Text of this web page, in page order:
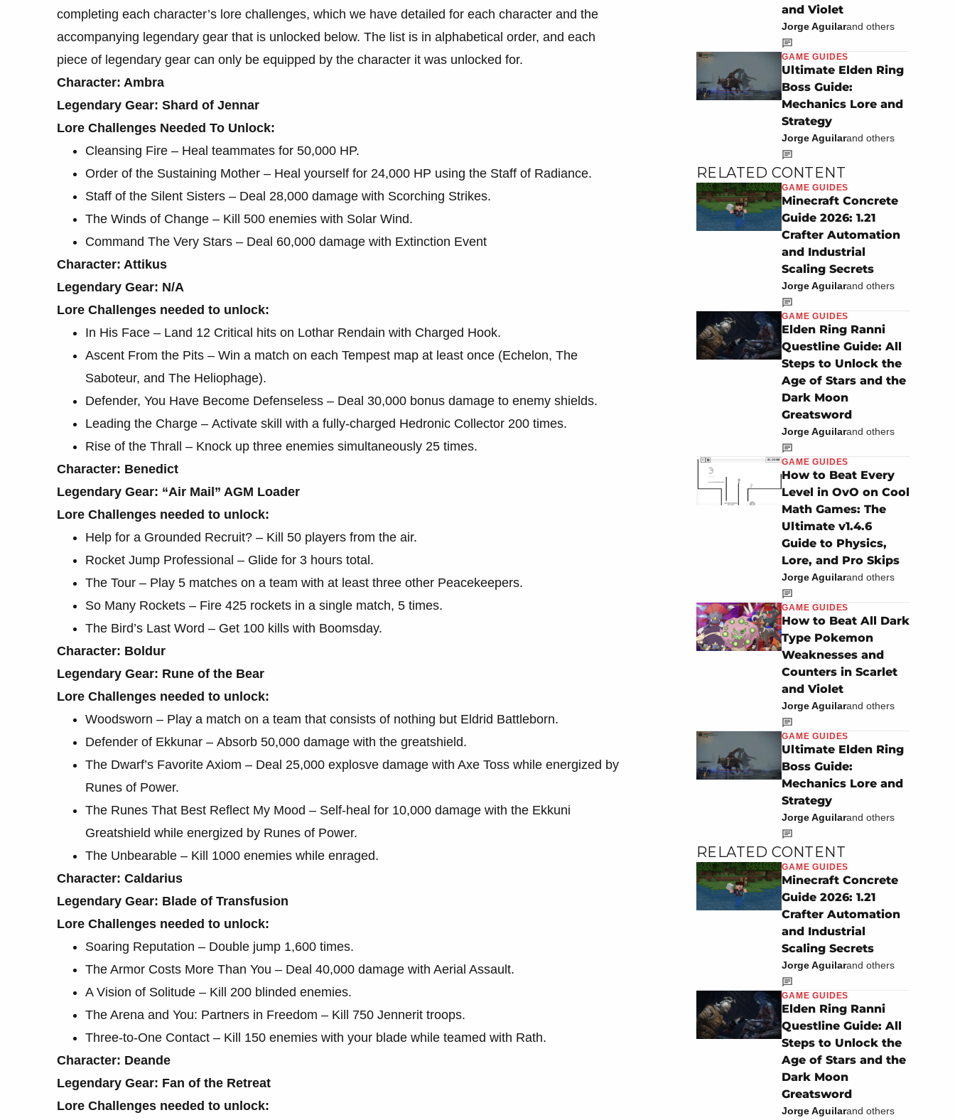
completing each character’s lore challenges, which we have detailed for each character and the
accompanying legendary gear that is unlocked below. The list is in alphabetical order, and each
piece of legendary gear can only be equipped by the character it was unlocked for.
Character: Ambra
Legendary Gear: Shard of Jennar
Lore Challenges Needed To Unlock:
Cleansing Fire – Heal teammates for 50,000 HP.
Order of the Sustaining Mother – Heal yourself for 24,000 HP using the Staff of Radiance.
Staff of the Silent Sisters – Deal 28,000 damage with Scorching Strikes.
The Winds of Change – Kill 500 enemies with Solar Wind.
Command The Very Stars – Deal 60,000 damage with Extinction Event
Character: Attikus
Legendary Gear: N/A
Lore Challenges needed to unlock:
In His Face – Land 12 Critical hits on Lothar Rendain with Charged Hook.
Ascent From the Pits – Win a match on each Tempest map at least once (Echelon, The
Saboteur, and The Heliophage).
Defender, You Have Become Defenseless – Deal 30,000 bonus damage to enemy shields.
Leading the Charge – Activate skill with a fully-charged Hedronic Collector 200 times.
Rise of the Thrall – Knock up three enemies simultaneously 25 times.
Character: Benedict
Legendary Gear: “Air Mail” AGM Loader
Lore Challenges needed to unlock:
Help for a Grounded Recruit? – Kill 50 players from the air.
Rocket Jump Professional – Glide for 3 hours total.
The Tour – Play 5 matches on a team with at least three other Peacekeepers.
So Many Rockets – Fire 425 rockets in a single match, 5 times.
The Bird’s Last Word – Get 100 kills with Boomsday.
Character: Boldur
Legendary Gear: Rune of the Bear
Lore Challenges needed to unlock:
Woodsworn – Play a match on a team that consists of nothing but Eldrid Battleborn.
Defender of Ekkunar – Absorb 50,000 damage with the greatshield.
The Dwarf’s Favorite Axiom – Deal 25,000 explosve damage with Axe Toss while energized by
Runes of Power.
The Runes That Best Reflect My Mood – Self-heal for 10,000 damage with the Ekkuni
Greatshield while energized by Runes of Power.
The Unbearable – Kill 1000 enemies while enraged.
Character: Caldarius
Legendary Gear: Blade of Transfusion
Lore Challenges needed to unlock:
Soaring Reputation – Double jump 1,600 times.
The Armor Costs More Than You – Deal 40,000 damage with Aerial Assault.
A Vision of Solitude – Kill 200 blinded enemies.
The Arena and You: Partners in Freedom – Kill 750 Jennerit troops.
Three-to-One Contact – Kill 150 enemies with your blade while teamed with Rath.
Character: Deande
Legendary Gear: Fan of the Retreat
Lore Challenges needed to unlock:
and Violet
Jorge Aguilarand others
GAME GUIDES
Ultimate Elden Ring
Boss Guide:
Mechanics Lore and
Strategy
Jorge Aguilarand others
RELATED CONTENT
GAME GUIDES
Minecraft Concrete
Guide 2026: 1.21
Crafter Automation
and Industrial
Scaling Secrets
Jorge Aguilarand others
GAME GUIDES
Elden Ring Ranni
Questline Guide: All
Steps to Unlock the
Age of Stars and the
Dark Moon
Greatsword
Jorge Aguilarand others
GAME GUIDES
How to Beat Every
Level in OvO on Cool
Math Games: The
Ultimate v1.4.6
Guide to Physics,
Lore, and Pro Skips
Jorge Aguilarand others
GAME GUIDES
How to Beat All Dark
Type Pokemon
Weaknesses and
Counters in Scarlet
and Violet
Jorge Aguilarand others
GAME GUIDES
Ultimate Elden Ring
Boss Guide:
Mechanics Lore and
Strategy
Jorge Aguilarand others
RELATED CONTENT
GAME GUIDES
Minecraft Concrete
Guide 2026: 1.21
Crafter Automation
and Industrial
Scaling Secrets
Jorge Aguilarand others
GAME GUIDES
Elden Ring Ranni
Questline Guide: All
Steps to Unlock the
Age of Stars and the
Dark Moon
Greatsword
Jorge Aguilarand others